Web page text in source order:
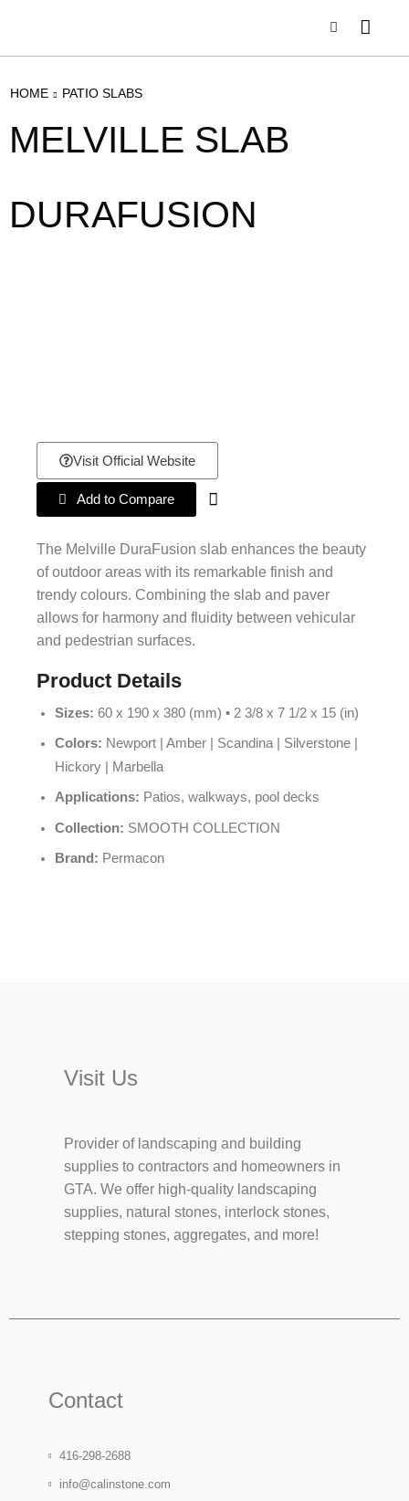
HOME PATIO SLABS
MELVILLE SLAB
DURAFUSION
Visit Official Website
Add to Compare
The Melville DuraFusion slab enhances the beauty
of outdoor areas with its remarkable finish and
trendy colours. Combining the slab and paver
allows for harmony and fluidity between vehicular
and pedestrian surfaces.
Product Details
Sizes: 60 x 190 x 380 (mm) • 2 3/8 x 7 1/2 x 15 (in)
Colors: Newport | Amber | Scandina | Silverstone |
Hickory | Marbella
Applications: Patios, walkways, pool decks
Collection: SMOOTH COLLECTION
Brand: Permacon
Visit Us
Provider of landscaping and building
supplies to contractors and homeowners in
GTA. We offer high-quality landscaping
supplies, natural stones, interlock stones,
stepping stones, aggregates, and more!
Contact
416-298-2688
info@calinstone.com